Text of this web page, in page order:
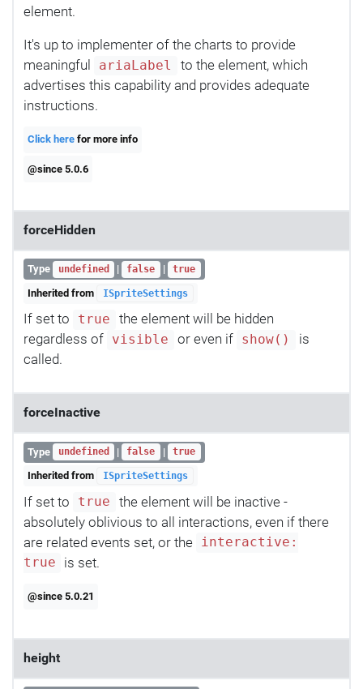
element.
It's up to implementer of the charts to provide
meaningful
ariaLabel
to the element, which
advertises this capability and provides adequate
instructions.
Click here for more info
@since 5.0.6
forceHidden
Type undefined | false | true
Inherited from ISpriteSettings
If set to true
the element will be hidden
regardless of
visible or even if show()
is
called.
forceInactive
Type undefined | false | true
Inherited from ISpriteSettings
If set to true
the element will be inactive -
absolutely oblivious to all interactions, even if there
are related events set, or the
interactive:
true
is set.
@since 5.0.21
height